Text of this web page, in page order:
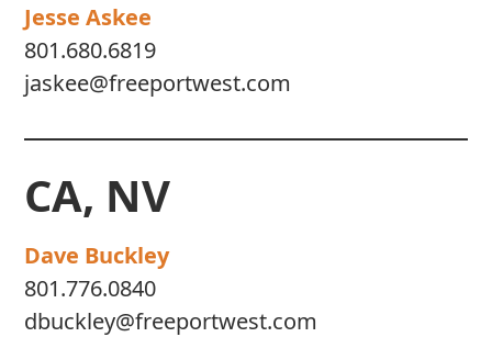
Jesse Askee
801.680.6819
jaskee@freeportwest.com
CA, NV
Dave Buckley
801.776.0840
dbuckley@freeportwest.com